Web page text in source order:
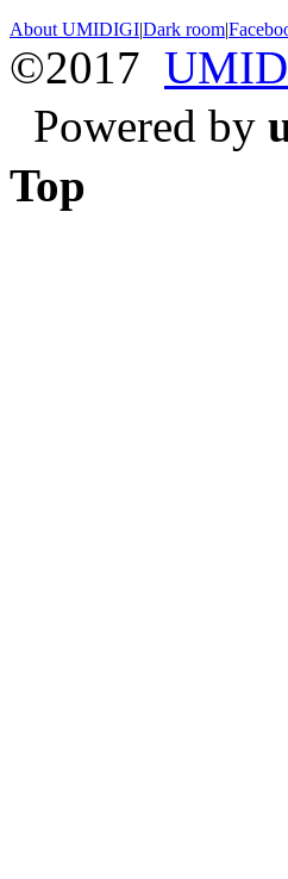
About UMIDIGI|Dark room|
©2017
Powered by
Top